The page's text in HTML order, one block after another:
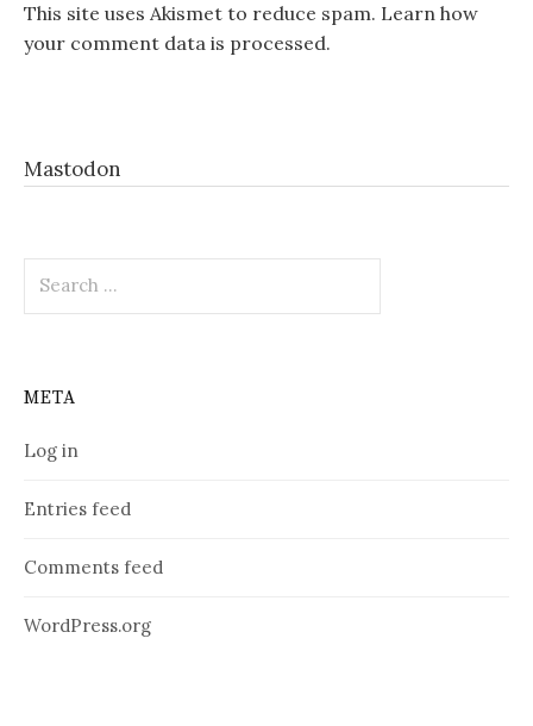
This site uses Akismet to reduce spam. Learn how
your comment data is processed.
Mastodon
for:
META
Log in
Entries feed
Comments feed
WordPress.org